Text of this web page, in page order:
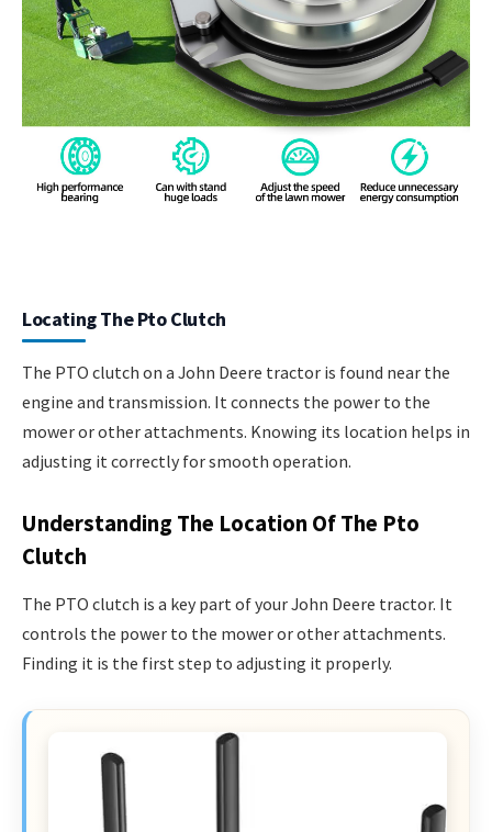
Locating The Pto Clutch
The PTO clutch on a John Deere tractor is found near the
engine and transmission. It connects the power to the
mower or other attachments. Knowing its location helps in
adjusting it correctly for smooth operation.
Understanding The Location Of The Pto
Clutch
The PTO clutch is a key part of your John Deere tractor. It
controls the power to the mower or other attachments.
Finding it is the first step to adjusting it properly.